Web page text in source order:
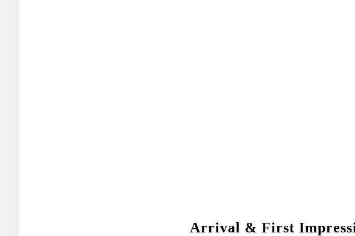
Arrival & First